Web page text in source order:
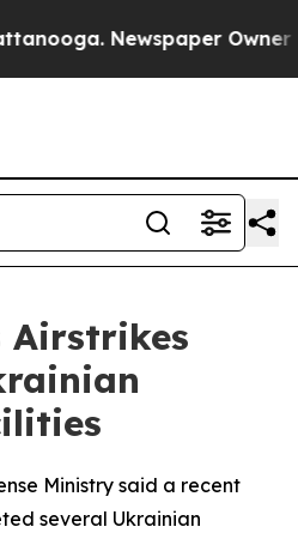
Newspaper Owner
Airstrikes
Ministry said a recent
several Ukrainian